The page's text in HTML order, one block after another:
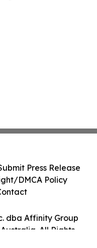
dba Affinity Group
All Rights
Press Release
DMCA Policy